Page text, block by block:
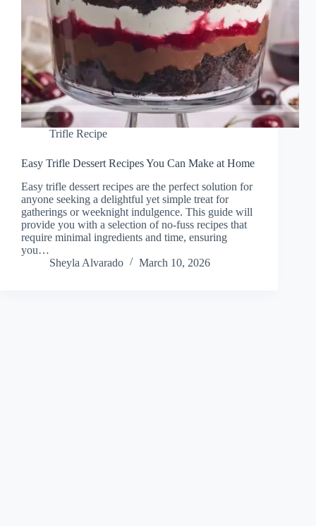
Trifle Recipe
Easy Trifle Dessert Recipes You Can Make at Home
Easy trifle dessert recipes are the perfect solution for
anyone seeking a delightful yet simple treat for
gatherings or weeknight indulgence. This guide will
provide you with a selection of no-fuss recipes that
require minimal ingredients and time, ensuring
you…
Sheyla Alvarado
March 10, 2026